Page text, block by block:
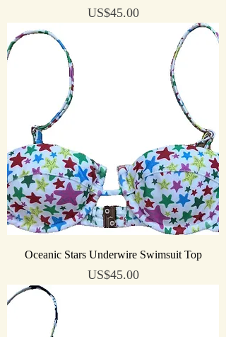
Price
US$45.00
Oceanic Stars Underwire Swimsuit Top
Price
US$45.00